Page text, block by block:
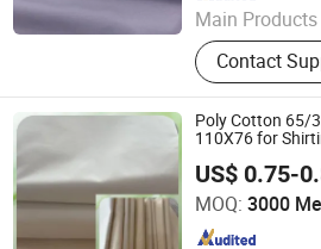
Main Products
Fabric
Contact
Poly Cotton 65/
110X76 for
US$ 0.75-
MOQ: 3000
Hebei Deruntong Import and Export
Since 2025